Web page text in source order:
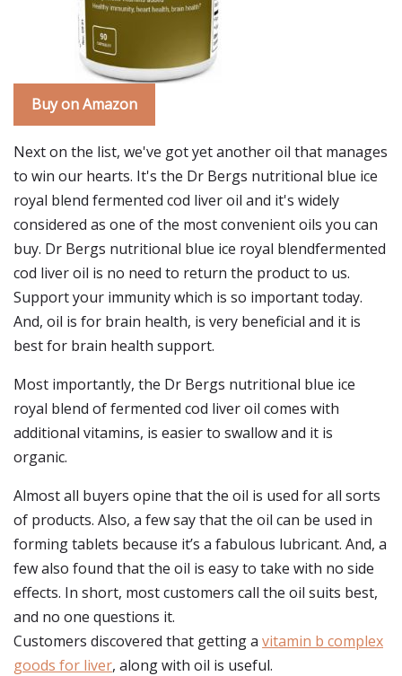
Buy on Amazon
Next on the list, we've got yet another oil that manages
to win our hearts. It's the Dr Bergs nutritional blue ice
royal blend fermented cod liver oil and it's widely
considered as one of the most convenient oils you can
buy. Dr Bergs nutritional blue ice royal blendfermented
cod liver oil is no need to return the product to us.
Support your immunity which is so important today.
And, oil is for brain health, is very beneficial and it is
best for brain health support.
Most importantly, the Dr Bergs nutritional blue ice
royal blend of fermented cod liver oil comes with
additional vitamins, is easier to swallow and it is
organic.
Almost all buyers opine that the oil is used for all sorts
of products. Also, a few say that the oil can be used in
forming tablets because it’s a fabulous lubricant. And, a
few also found that the oil is easy to take with no side
effects. In short, most customers call the oil suits best,
and no one questions it.
Customers discovered that getting a vitamin b complex
goods for liver, along with oil is useful.